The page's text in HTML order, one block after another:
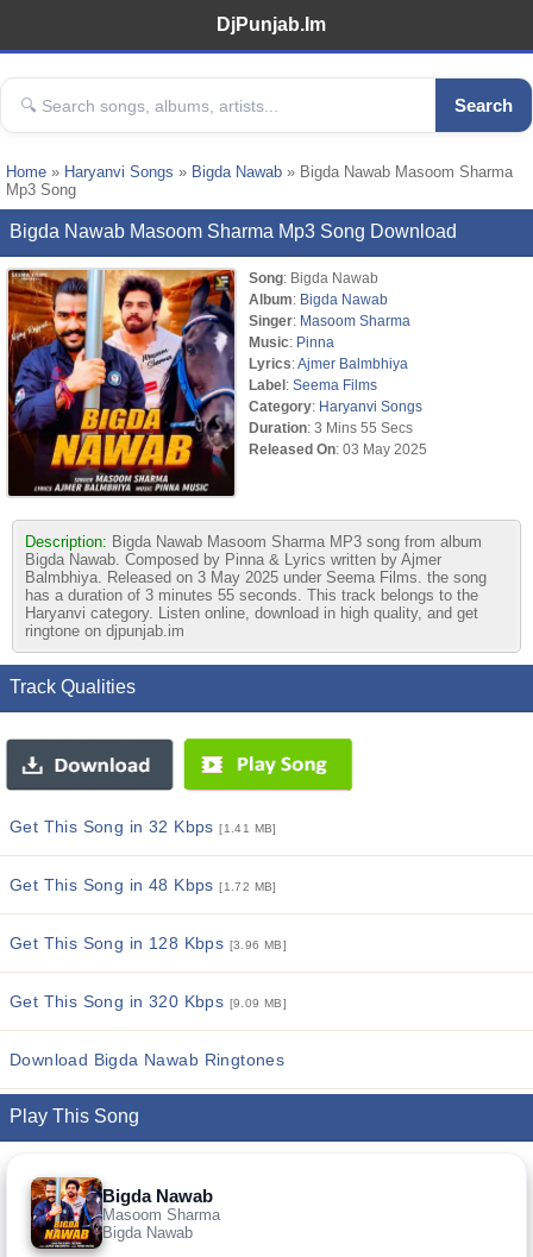
DjPunjab.Im
Search
Home » Haryanvi Songs » Bigda Nawab » Bigda Nawab Masoom Sharma
Mp3 Song
Bigda Nawab Masoom Sharma Mp3 Song Download
Song: Bigda Nawab
Album: Bigda Nawab
Singer: Masoom Sharma
Music: Pinna
Lyrics:Ajmer Balmbhiya
Label: Seema Films
Category: Haryanvi Songs
Duration: 3 Mins 55 Secs
Released On: 03 May 2025
Description: Bigda Nawab Masoom Sharma MP3 song from album
Bigda Nawab. Composed by Pinna & Lyrics written by Ajmer
Balmbhiya. Released on 3 May 2025 under Seema Films. the song
has a duration of 3 minutes 55 seconds. This track belongs to the
Haryanvi category. Listen online, download in high quality, and get
ringtone on djpunjab.im
Track Qualities
Get This Song in 32 Kbps[1.41 MB]
Get This Song in 48 Kbps[1.72 MB]
Get This Song in 128 Kbps [3.96 MB]
Get This Song in 320 Kbps [9.09 MB]
Download Bigda Nawab Ringtones
Play This Song
Bigda Nawab
Masoom Sharma
Bigda Nawab